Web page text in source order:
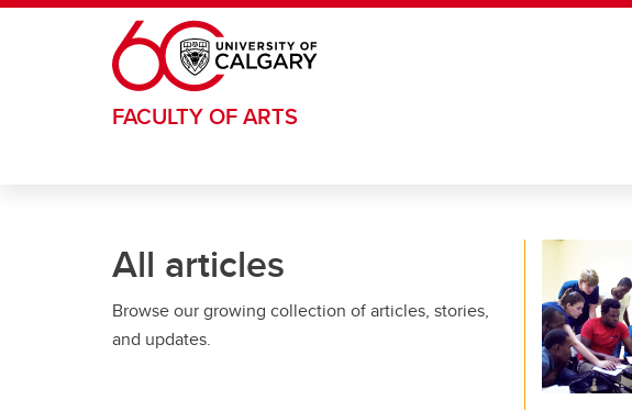
Skip to main content
FACULTY OF ARTS
All articles
Browse our growing collection of articles, stories,
and updates.